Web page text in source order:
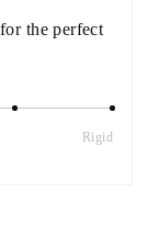
the perfect
Rigid